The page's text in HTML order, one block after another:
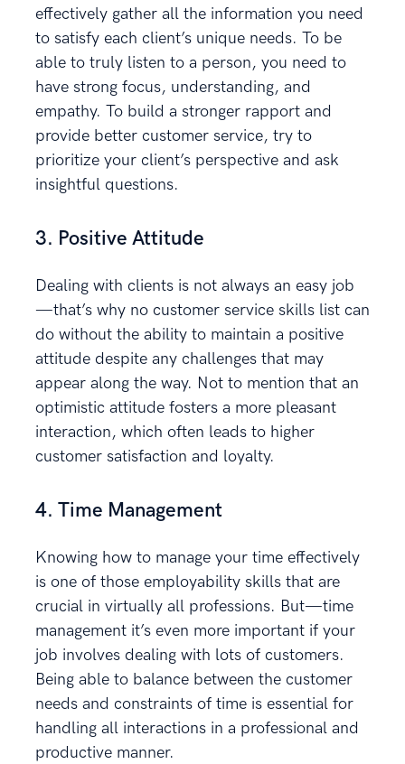
effectively gather all the information you need
to satisfy each client’s unique needs. To be
able to truly listen to a person, you need to
have strong focus, understanding, and
empathy. To build a stronger rapport and
provide better customer service, try to
prioritize your client’s perspective and ask
insightful questions.
3. Positive Attitude
Dealing with clients is not always an easy job
—that’s why no customer service skills list can
do without the ability to maintain a positive
attitude despite any challenges that may
appear along the way. Not to mention that an
optimistic attitude fosters a more pleasant
interaction, which often leads to higher
customer satisfaction and loyalty.
4. Time Management
Knowing how to manage your time effectively
is one of those employability skills that are
crucial in virtually all professions. But—time
management it’s even more important if your
job involves dealing with lots of customers.
Being able to balance between the customer
needs and constraints of time is essential for
handling all interactions in a professional and
productive manner.